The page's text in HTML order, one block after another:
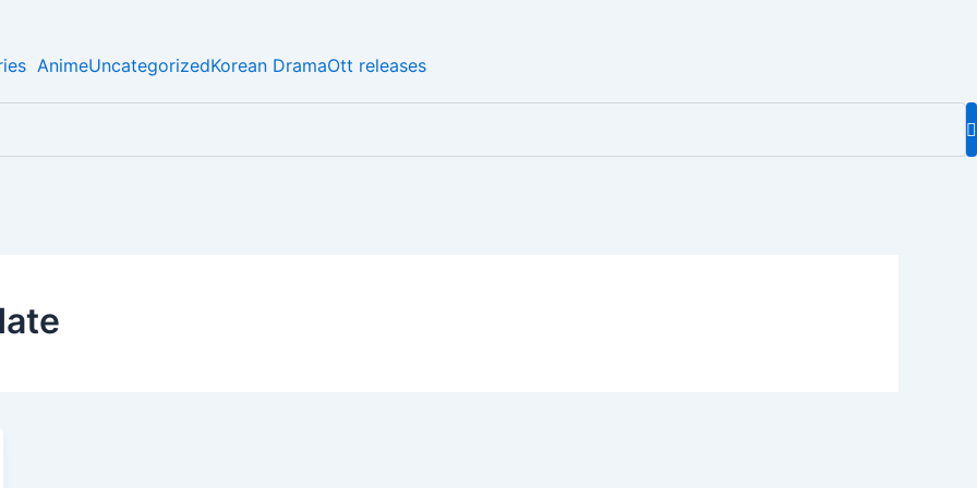
AnimeUncategorizedKorean DramaOtt releases